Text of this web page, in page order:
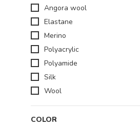
Angora wool
Elastane
Merino
Polyacrylic
Polyamide
Silk
Wool
COLOR